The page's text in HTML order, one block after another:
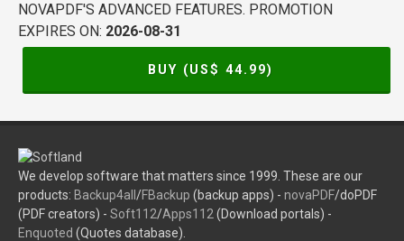
NOVAPDF'S ADVANCED FEATURES. PROMOTION
EXPIRES ON: 2026-08-31
BUY (US$ 44.99)
We develop software that matters since 1999. These are our
products: Backup4all /FBackup (backup apps) - novaPDF/doPDF
(PDF creators) - Soft112/Apps112 (Download portals) -
Enquoted (Quotes database).